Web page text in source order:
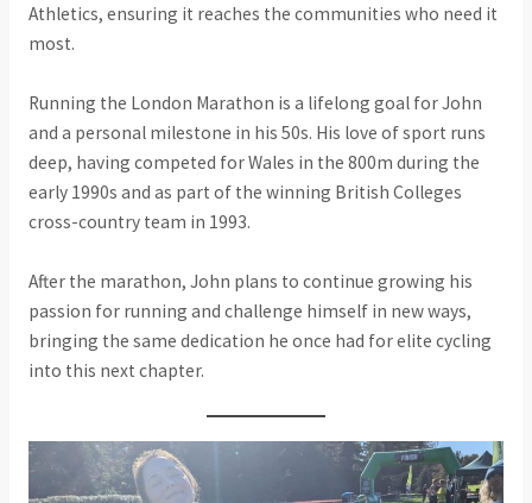
Athletics, ensuring it reaches the communities who need it
most.
Running the London Marathon is a lifelong goal for John
and a personal milestone in his 50s. His love of sport runs
deep, having competed for Wales in the 800m during the
early 1990s and as part of the winning British Colleges
cross-country team in 1993.
After the marathon, John plans to continue growing his
passion for running and challenge himself in new ways,
bringing the same dedication he once had for elite cycling
into this next chapter.